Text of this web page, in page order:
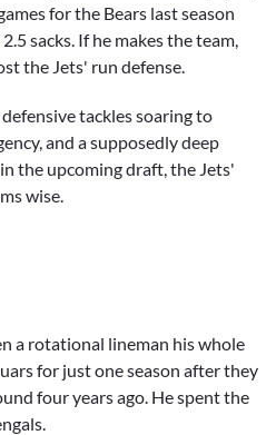
for the Bears last season
sacks. If he makes the team,
the Jets' run defense.
tackles soaring to
and a supposedly deep
the upcoming draft, the Jets'
wise.
a rotational lineman his whole
for just one season after they
four years ago. He spent the